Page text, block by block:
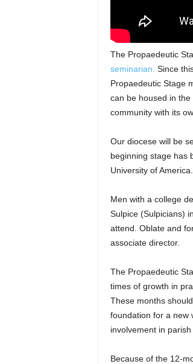
The Propaedeutic
seminarian. Since
Propaedeutic Stage
can be housed in
community with its
Our diocese will be
beginning stage has
University of America.
Men with a college
Sulpice (Sulpicians)
attend. Oblate and
associate director.
The Propaedeutic
times of growth in
These months
foundation for a new
involvement in
Because of the 12-